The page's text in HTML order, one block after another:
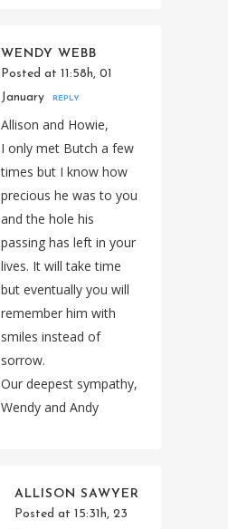
WENDY WEBB
Posted at 11:58h, 01
January
REPLY
Allison and Howie,
I only met Butch a few
times but I know how
precious he was to you
and the hole his
passing has left in your
lives. It will take time
but eventually you will
remember him with
smiles instead of
sorrow.
Our deepest sympathy,
Wendy and Andy
ALLISON SAWYER
Posted at 15:31h, 23